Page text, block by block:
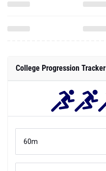
College Progression Tracker